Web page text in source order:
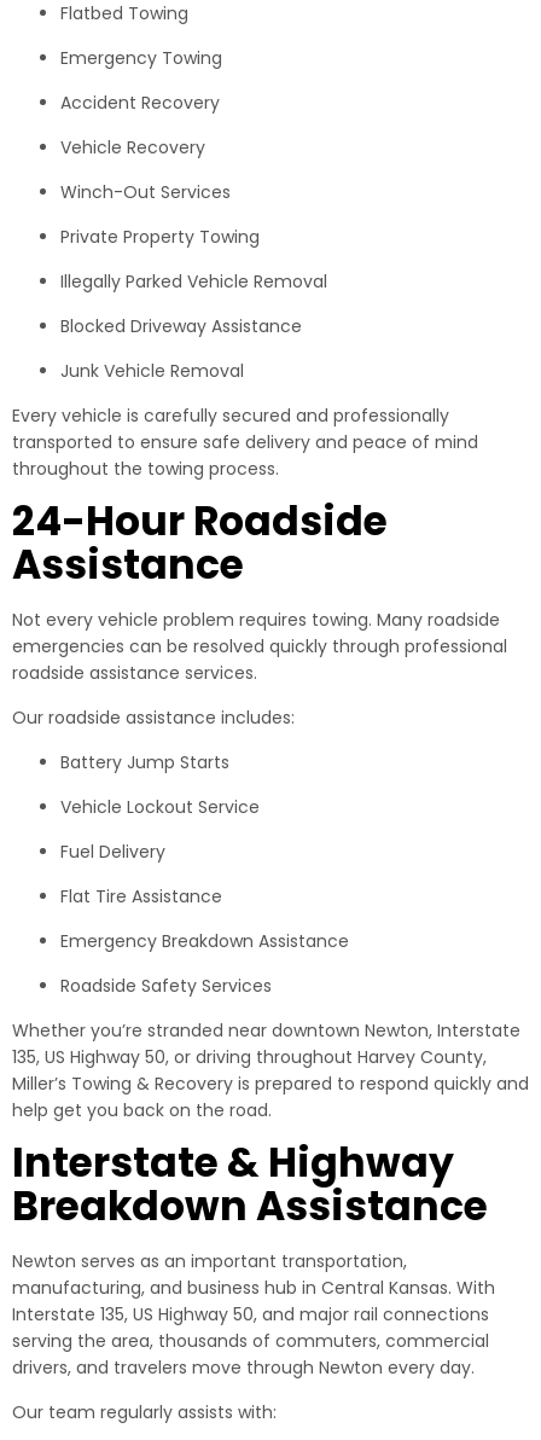
Flatbed Towing
Emergency Towing
Accident Recovery
Vehicle Recovery
Winch-Out Services
Private Property Towing
Illegally Parked Vehicle Removal
Blocked Driveway Assistance
Junk Vehicle Removal
Every vehicle is carefully secured and professionally
transported to ensure safe delivery and peace of mind
throughout the towing process.
24-Hour Roadside
Assistance
Not every vehicle problem requires towing. Many roadside
emergencies can be resolved quickly through professional
roadside assistance services.
Our roadside assistance includes:
Battery Jump Starts
Vehicle Lockout Service
Fuel Delivery
Flat Tire Assistance
Emergency Breakdown Assistance
Roadside Safety Services
Whether you’re stranded near downtown Newton, Interstate
135, US Highway 50, or driving throughout Harvey County,
Miller’s Towing & Recovery is prepared to respond quickly and
help get you back on the road.
Interstate & Highway
Breakdown Assistance
Newton serves as an important transportation,
manufacturing, and business hub in Central Kansas. With
Interstate 135, US Highway 50, and major rail connections
serving the area, thousands of commuters, commercial
drivers, and travelers move through Newton every day.
Our team regularly assists with: